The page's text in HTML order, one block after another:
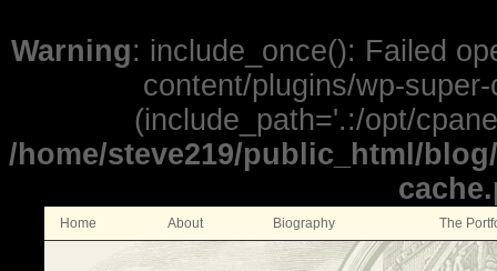
Warning: include_once(): Failed
content/plugins/wp-
(include_path='.:/opt/
/home/steve219/public_html/
Home About Biography The